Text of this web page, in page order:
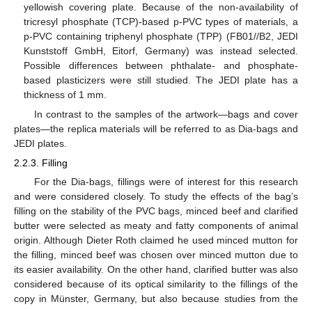
yellowish covering plate. Because of the non-availability of
tricresyl phosphate (TCP)-based p-PVC types of materials, a
p-PVC containing triphenyl phosphate (TPP) (FB01//B2, JEDI
Kunststoff GmbH, Eitorf, Germany) was instead selected.
Possible differences between phthalate- and phosphate-
based plasticizers were still studied. The JEDI plate has a
thickness of 1 mm.
In contrast to the samples of the artwork—bags and cover
plates—the replica materials will be referred to as Dia-bags and
JEDI plates.
2.2.3. Filling
For the Dia-bags, fillings were of interest for this research
and were considered closely. To study the effects of the bag’s
filling on the stability of the PVC bags, minced beef and clarified
butter were selected as meaty and fatty components of animal
origin. Although Dieter Roth claimed he used minced mutton for
the filling, minced beef was chosen over minced mutton due to
its easier availability. On the other hand, clarified butter was also
considered because of its optical similarity to the fillings of the
copy in Münster, Germany, but also because studies from the